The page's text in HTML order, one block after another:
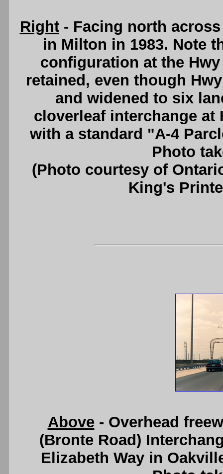
Right- Facing north across
in Milton in 1983. Note
configuration at the
retained, even though
and widened to six
cloverleaf interchange at
with a standard "A-4
Photo
(Photo courtesy of
King's
Above- Overhead
(Bronte Road)
Elizabeth Way in